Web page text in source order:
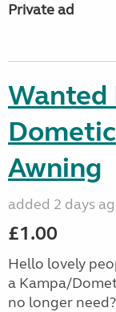
Private ad
Wanted
Awning
added 2 days
£1.00
Hello lovely
a Kampa/
no longer